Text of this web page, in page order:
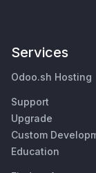
Services
Odoo.sh Hosting
Support
Upgrade
Custom
Education